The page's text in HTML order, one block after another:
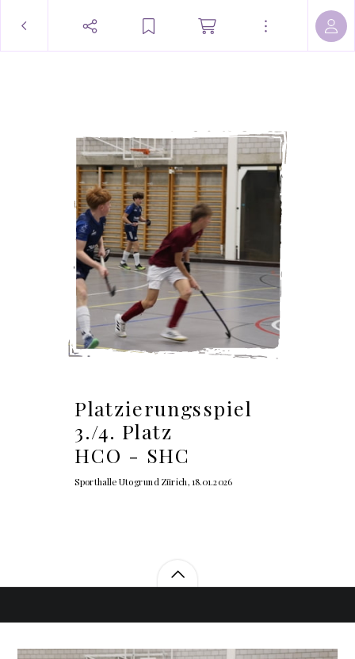
Platzierungsspiel
3./4. Platz
HCO - SHC
Sporthalle Utogrund Zürich, 18.01.2026